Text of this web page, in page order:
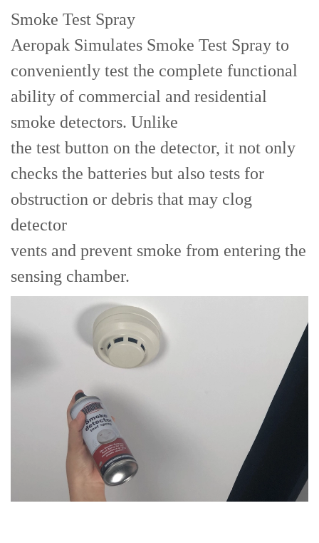
Smoke Test Spray
Aeropak Simulates Smoke Test Spray to
conveniently test the complete functional
ability of commercial and residential
smoke detectors. Unlike
the test button on the detector, it not only
checks the batteries but also tests for
obstruction or debris that may clog
detector
vents and prevent smoke from entering the
sensing chamber.